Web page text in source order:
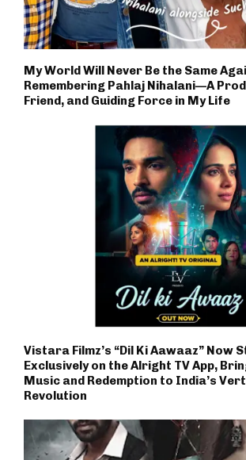
My World Will Never Be the Same
Remembering Pahlaj Nihalani—A
Friend, and Guiding Force in My Life
Vistara Filmz’s “Dil Ki Aawaaz” Now
Exclusively on the Alright TV App,
Music and Redemption to India’s
Revolution